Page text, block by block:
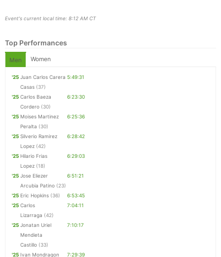
Event's current local time: 8:12 AM CT
Top Performances
Men Women
'25 Juan Carlos Carera
Casas (37)
5:49:31
'25 Carlos Baeza
Cordero (30)
6:23:30
'25 Moises Martinez
Peralta (30)
6:25:36
'25 Silverio Ramirez
Lopez (42)
6:28:42
'25 Hilario Frias
Lopez (18)
6:29:03
'25 Jose Eliezer
Arcubia Patino (23)
6:51:21
'25 Eric Hopkins (36)
6:53:45
'25 Carlos
Lizarraga (42)
7:04:11
'25 Jonatan Uriel
Mendieta
Castillo (33)
7:10:17
'25 Ivan Mondragon 7:29:39